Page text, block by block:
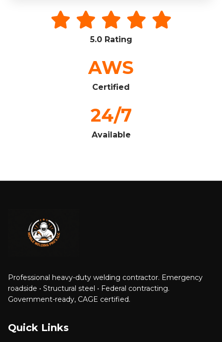
5.0 Rating
AWS
Certified
24/7
Available
Professional heavy-duty welding contractor. Emergency
roadside • Structural steel • Federal contracting.
Government-ready, CAGE certified.
Quick Links